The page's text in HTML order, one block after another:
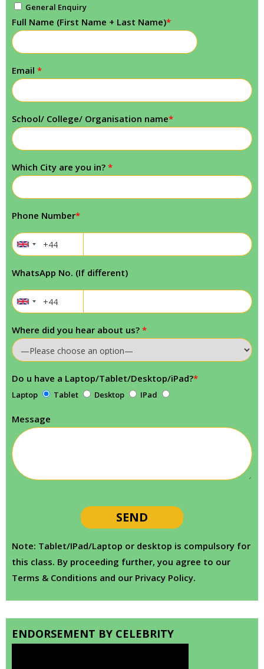
General Enquiry
Full Name (First Name + Last Name)*
Email *
School/ College/ Organisation name*
Which City are you in? *
Phone Number*
WhatsApp No. (If different)
Where did you hear about us? *
Do u have a Laptop/Tablet/Desktop/iPad?*
Laptop Tablet Desktop IPad
Message
Note: Tablet/IPad/Laptop or desktop is compulsory for
this class. By proceeding further, you agree to our
Terms & Conditions and our Privacy Policy.
ENDORSEMENT BY CELEBRITY